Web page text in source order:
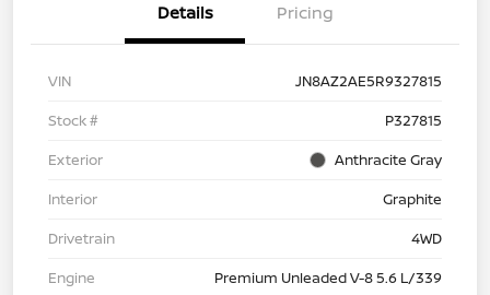
Details Pricing
VIN
JN8AZ2AE5R9327815
Stock #
P327815
Exterior
Anthracite Gray
Interior
Graphite
Drivetrain
4WD
Engine
Premium Unleaded V-8 5.6 L/339